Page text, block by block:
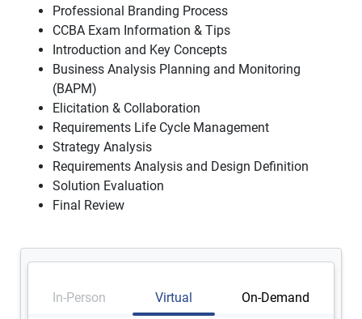
Professional Branding Process
CCBA Exam Information & Tips
Introduction and Key Concepts
Business Analysis Planning and Monitoring
(BAPM)
Elicitation & Collaboration
Requirements Life Cycle Management
Strategy Analysis
Requirements Analysis and Design Definition
Solution Evaluation
Final Review
In-Person Virtual On-Demand